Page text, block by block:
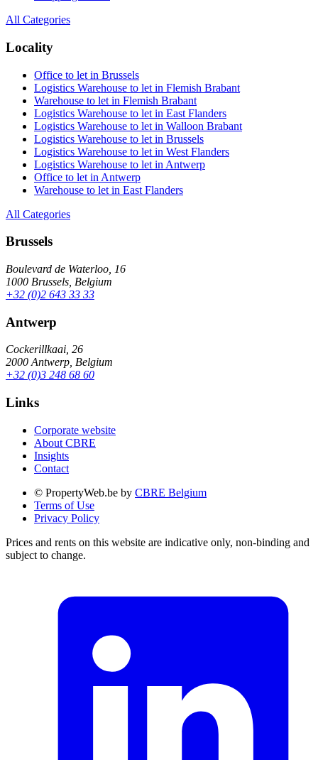
All Categories
Locality
Office to let in Brussels
Logistics Warehouse to let in Flemish Brabant
Warehouse to let in Flemish Brabant
Logistics Warehouse to let in East Flanders
Logistics Warehouse to let in Walloon Brabant
Logistics Warehouse to let in Brussels
Logistics Warehouse to let in West Flanders
Logistics Warehouse to let in Antwerp
Office to let in Antwerp
Warehouse to let in East Flanders
All Categories
Brussels
Boulevard de Waterloo, 16
1000 Brussels, Belgium
+32 (0)2 643 33 33
Antwerp
Cockerillkaai, 26
2000 Antwerp, Belgium
+32 (0)3 248 68 60
Links
Corporate website
About CBRE
Insights
Contact
© PropertyWeb.be by CBRE Belgium
Terms of Use
Privacy Policy
Prices and rents on this website are indicative only, non-binding and
subject to change.